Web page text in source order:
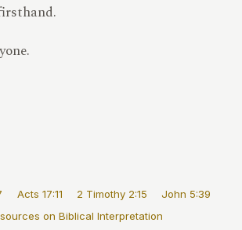
Acts 17:11 2 Timothy 2:15
John 5:39
on Biblical Interpretation